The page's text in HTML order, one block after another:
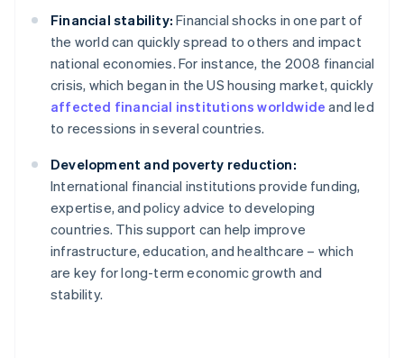
Financial stability: Financial shocks in one part of
the world can quickly spread to others and impact
national economies. For instance, the 2008 financial
crisis, which began in the US housing market, quickly
affected financial institutions worldwide and led
to recessions in several countries.
Development and poverty reduction:
International financial institutions provide funding,
expertise, and policy advice to developing
countries. This support can help improve
infrastructure, education, and healthcare – which
are key for long-term economic growth and
stability.